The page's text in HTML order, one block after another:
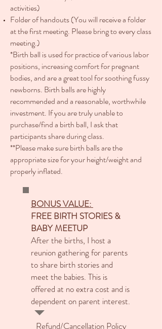
activities)
Folder of handouts (You will receive a folder
at the first meeting. Please bring to every class
meeting.)
*Birth ball is used for practice of various labor
positions, increasing comfort for pregnant
bodies, and are a great tool for soothing fussy
newborns. Birth balls are highly
recommended and a reasonable, worthwhile
investment. If you are truly unable to
purchase/find a birth ball, I ask that
participants share during class.
**Please make sure birth balls are the
appropriate size for your height/weight and
properly inflated.
BONUS VALUE:
FREE BIRTH STORIES &
BABY MEETUP
After the births, I host a
reunion gathering for parents
to share birth stories and
meet the babies. This is
offered at no extra cost and is
dependent on parent interest.
Refund/Cancellation Policy